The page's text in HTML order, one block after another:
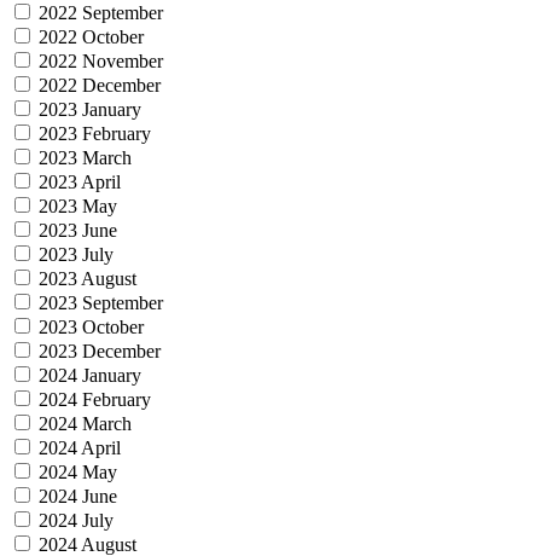
2022 September
2022 October
2022 November
2022 December
2023 January
2023 February
2023 March
2023 April
2023 May
2023 June
2023 July
2023 August
2023 September
2023 October
2023 December
2024 January
2024 February
2024 March
2024 April
2024 May
2024 June
2024 July
2024 August